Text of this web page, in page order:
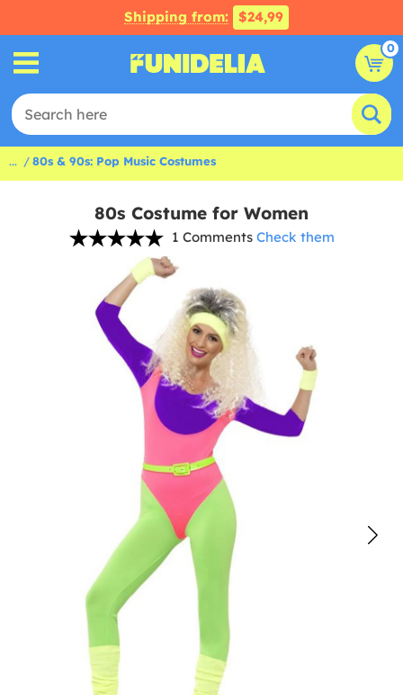
Shipping from: $24,99
0
... 80s & 90s: Pop Music Costumes
80s Costume for Women
1 Comments Check them